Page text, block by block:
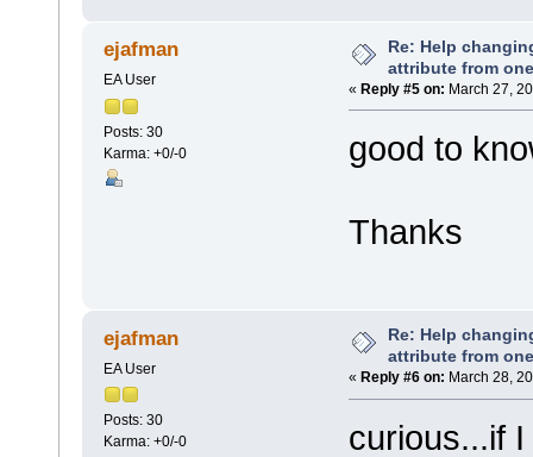
ejafman
EA User
Posts: 30
Karma: +0/-0
Re: Help
attribute from
« Reply #5 on: March 27,
good to
Thanks
ejafman
EA User
Posts: 30
Karma: +0/-0
Re: Help
attribute from
« Reply #6 on: March 28,
curious...if